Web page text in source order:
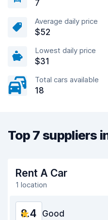
7
Average daily price
$52
Lowest daily price
$31
Total cars available
18
Top 7 suppliers
Rent A Car
1 location
8.4 Good